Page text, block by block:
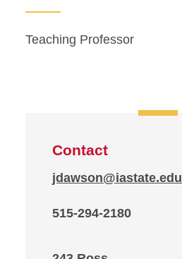
Teaching Professor
Contact
jdawson@iastate.edu
515-294-2180